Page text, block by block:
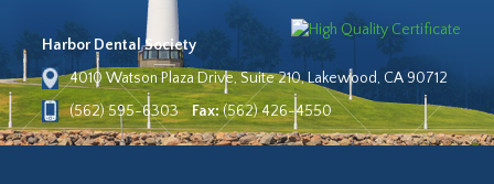
Harbor Dental Society
4010 Watson Plaza Drive, Suite 210, Lakewood, CA 90712
(562) 595-6303
Fax:(562) 426-4550